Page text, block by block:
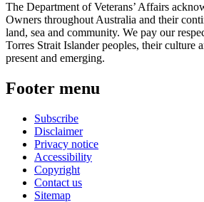
The Department of Veterans’ Affairs
Owners throughout Australia and their
land, sea and community. We pay our
Torres Strait Islander peoples, their culture
present and emerging.
Footer menu
Subscribe
Disclaimer
Privacy notice
Accessibility
Copyright
Contact us
Sitemap